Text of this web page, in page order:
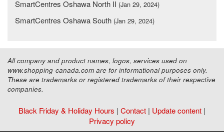
SmartCentres Oshawa North II (Jan 29, 2024)
SmartCentres Oshawa South (Jan 29, 2024)
All company and product names, logos, services used on
www.shopping-canada.com are for informational purposes only.
These are trademarks or registered trademarks of their respective
companies.
Black Friday & Holiday Hours | Contact | Update content |
Privacy policy